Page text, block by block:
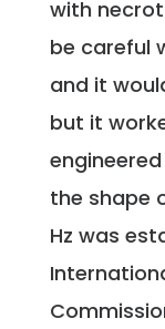
with
be careful
and it
but it
the shape
Hz was